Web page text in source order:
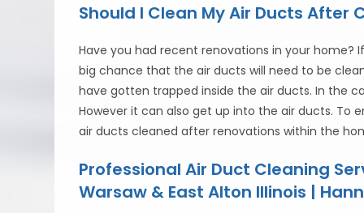
Should I Clean My Air Ducts After
Have you had recent renovations in your home?
big chance that the air ducts will need to be
have gotten trapped inside the air ducts. In the
However it can also get up into the air ducts. To
air ducts cleaned after renovations within the
Professional Air Duct Cleaning
Warsaw & East Alton Illinois |